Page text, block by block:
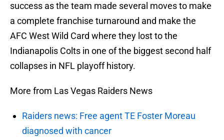
success as the team made several moves to make
a complete franchise turnaround and make the
AFC West Wild Card where they lost to the
Indianapolis Colts in one of the biggest second half
collapses in NFL playoff history.
More from Las Vegas Raiders News
Raiders news: Free agent TE Foster Moreau
diagnosed with cancer